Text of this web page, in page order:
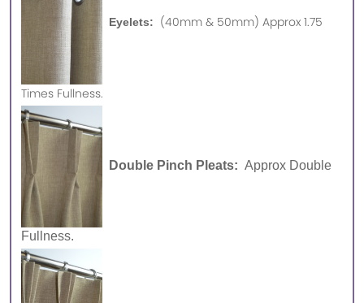
Eyelets: (40mm & 50mm) Approx 1.75
Times Fullness.
Double Pinch Pleats: Approx Double
Fullness.